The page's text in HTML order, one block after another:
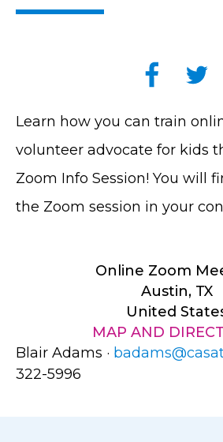
Learn how you can train
volunteer advocate for kids
Zoom Info Session! You will
the Zoom session in your
Online Zoom
Austin, TX
United
MAP AND
Blair Adams ·
322-5996